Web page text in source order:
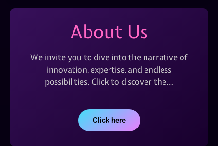
About Us
We invite you to dive into the narrative of
innovation, expertise, and endless
possibilities. Click to discover the…
Click here